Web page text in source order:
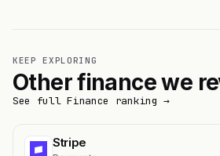
KEEP EXPLORING
Other finance we
See full Finance ranking →
Stripe